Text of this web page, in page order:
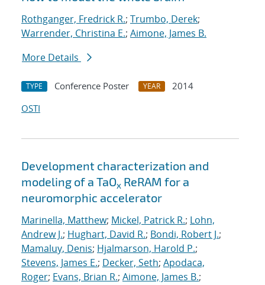
Rothganger, Fredrick R.; Trumbo, Derek;
Warrender, Christina E.; Aimone, James B.
More Details
TYPE Conference Poster YEAR
2014
OSTI
Development characterization and
modeling of a TaOx ReRAM for a
neuromorphic accelerator
Marinella, Matthew; Mickel, Patrick R.; Lohn,
Andrew J.; Hughart, David R.; Bondi, Robert J.;
Mamaluy, Denis; Hjalmarson, Harold P.;
Stevens, James E.; Decker, Seth; Apodaca,
Roger; Evans, Brian R.; Aimone, James B.;